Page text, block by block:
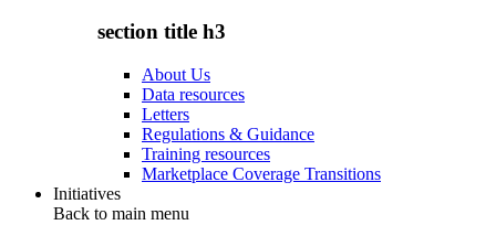
section title h3
About Us
Data resources
Letters
Regulations & Guidance
Training resources
Marketplace Coverage Transitions
Initiatives
Back to main menu